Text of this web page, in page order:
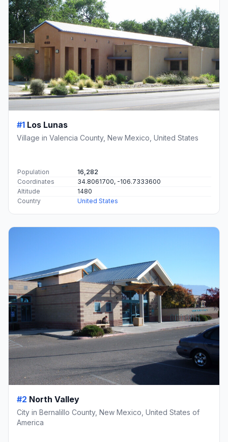
#1 Los Lunas
Village in Valencia County, New Mexico, United States
Population
16,282
Coordinates
34.8061700, -106.7333600
Altitude
1480
Country
United States
#2 North Valley
City in Bernalillo County, New Mexico, United States of
America